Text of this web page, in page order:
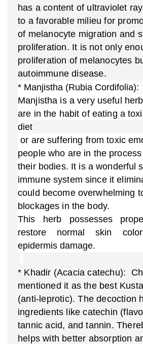
has a content of ultraviolet
to a favorable milieu for
of melanocyte migration and
proliferation. It is not only
proliferation of melanocytes
autoimmune disease.
* Manjistha (Rubia Cordifolia):
Manjistha is a very useful
are in the habit of eating a
diet
or are suffering from toxic
people who are in the
their bodies. It is a wonderful
immune system since it
could become overwhelming
blockages in the body.
This herb possesses
restore normal skin
epidermis damage.
* Khadir (Acacia catechu):
mentioned it as the best
(anti-leprotic). The decoction
ingredients like catechin
tannic acid, and tannin.
helps with better absorption